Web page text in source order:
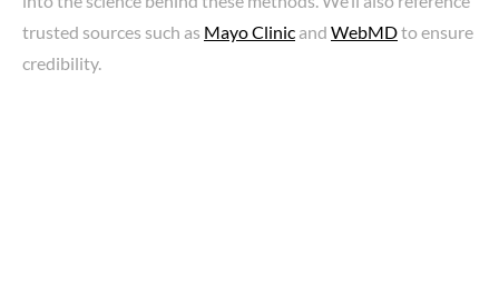
trusted sources such as Mayo Clinic and WebMDto ensure
credibility.